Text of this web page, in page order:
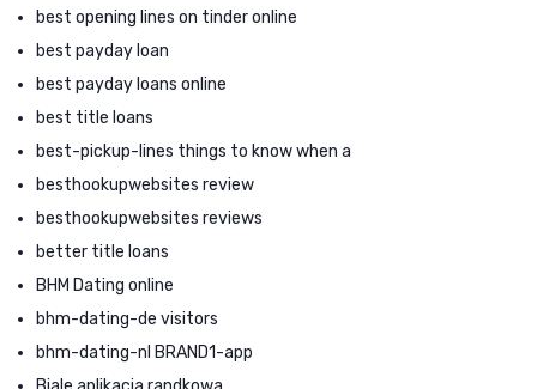
best opening lines on tinder online
best payday loan
best payday loans online
best title loans
best-pickup-lines things to know when a
besthookupwebsites review
besthookupwebsites reviews
better title loans
BHM Dating online
bhm-dating-de visitors
bhm-dating-nl BRAND1-app